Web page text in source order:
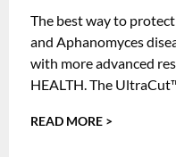
The best way to
and Aphanomyces
with more advanced
HEALTH. The
READ MORE >